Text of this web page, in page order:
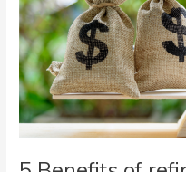
your
mortgage